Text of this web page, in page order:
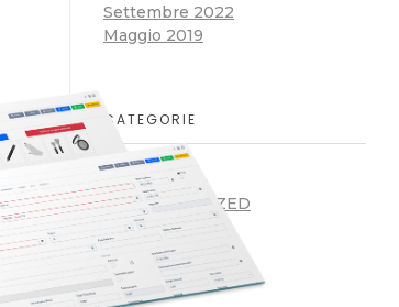
Settembre 2022
Maggio 2019
CATEGORIE
ARTICLES
UNCATEGORIZED
META